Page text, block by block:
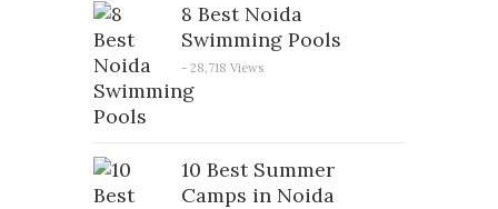
8 Best Noida
Swimming Pools
- 28,718 Views
10 Best Summer
Camps in Noida